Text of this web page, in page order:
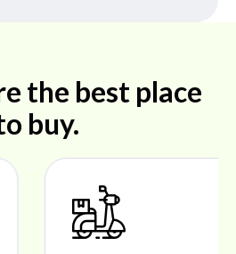
the best place
buy.